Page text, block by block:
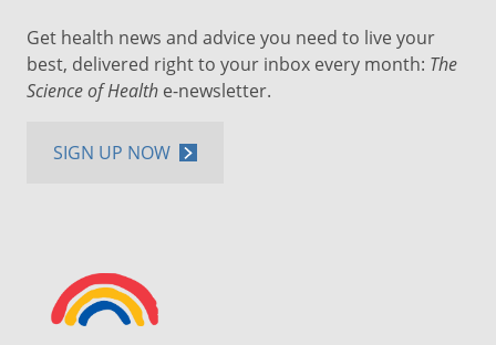
Get health news and advice you need to live your
best, delivered right to your inbox every month: The
Science of Health e-newsletter.
SIGN UP NOW